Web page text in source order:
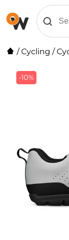
/Cycling /
-10%